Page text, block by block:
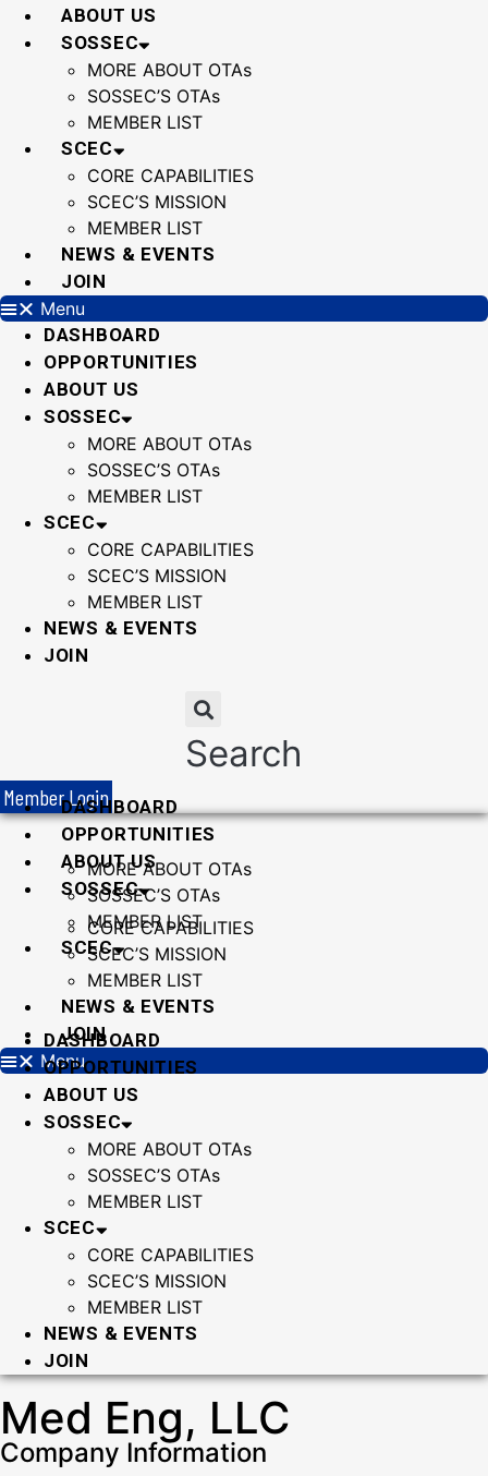
Skip
ABOUT US
SOSSEC
MORE ABOUT OTAs
SOSSEC’S OTAs
MEMBER LIST
SCEC
CORE CAPABILITIES
SCEC’S MISSION
MEMBER LIST
NEWS & EVENTS
JOIN
Menu
DASHBOARD
OPPORTUNITIES
ABOUT US
SOSSEC
MORE ABOUT OTAs
SOSSEC’S OTAs
MEMBER LIST
SCEC
CORE CAPABILITIES
SCEC’S MISSION
MEMBER LIST
NEWS & EVENTS
JOIN
Search
Member LoginDASHBOARD
OPPORTUNITIES
ABOUT US
SOSSEC
MORE ABOUT OTAs
SOSSEC’S OTAs
MEMBER LIST
SCEC
CORE CAPABILITIES
SCEC’S MISSION
MEMBER LIST
NEWS & EVENTS
JOIN
Menu
DASHBOARD
OPPORTUNITIES
ABOUT US
SOSSEC
MORE ABOUT OTAs
SOSSEC’S OTAs
MEMBER LIST
SCEC
CORE CAPABILITIES
SCEC’S MISSION
MEMBER LIST
NEWS & EVENTS
JOIN
Med Eng, LLC
Company Information